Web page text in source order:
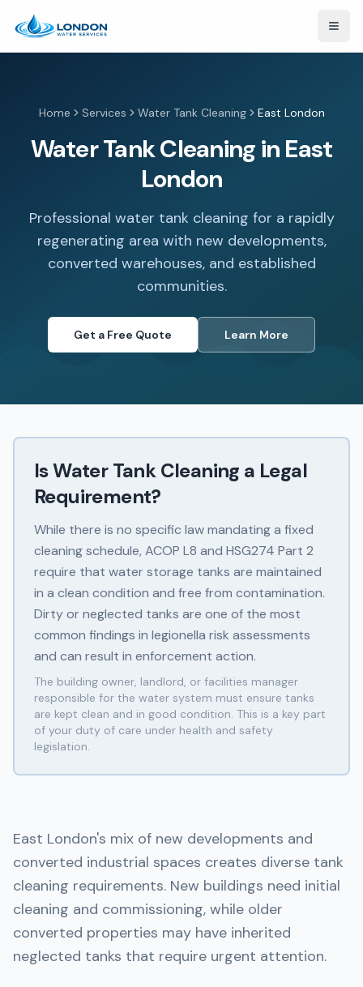
Home Services Water Tank Cleaning East London
Water Tank Cleaning in East
London
Professional water tank cleaning for a rapidly
regenerating area with new developments,
converted warehouses, and established
communities.
Get a Free Quote Learn More
Is Water Tank Cleaning a Legal
Requirement?
While there is no specific law mandating a fixed
cleaning schedule, ACOP L8 and HSG274 Part 2
require that water storage tanks are maintained
in a clean condition and free from contamination.
Dirty or neglected tanks are one of the most
common findings in legionella risk assessments
and can result in enforcement action.
The building owner, landlord, or facilities manager
responsible for the water system must ensure tanks
are kept clean and in good condition. This is a key part
of your duty of care under health and safety
legislation.
East London's mix of new developments and
converted industrial spaces creates diverse tank
cleaning requirements. New buildings need initial
cleaning and commissioning, while older
converted properties may have inherited
neglected tanks that require urgent attention.